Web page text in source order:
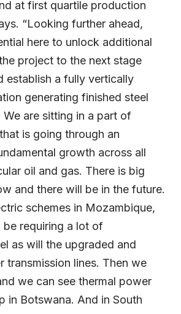
at first quartile production
“Looking further ahead,
here to unlock additional
project to the next stage
establish a fully vertically
generating finished steel
are sitting in a part of
is going through an
growth across all
oil and gas. There is big
and there will be in the future.
schemes in Mozambique,
requiring a lot of
as will the upgraded and
transmission lines. Then we
we can see thermal power
in Botswana. And in South